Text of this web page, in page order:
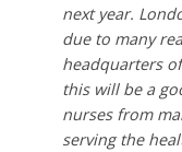
next year.
due to many
headquarters
this will be a
nurses from
serving the